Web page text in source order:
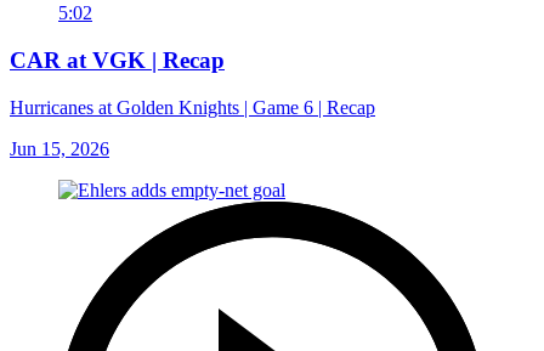
5:02
CAR at VGK | Recap
Hurricanes at Golden Knights | Game 6 | Recap
Jun 15, 2026